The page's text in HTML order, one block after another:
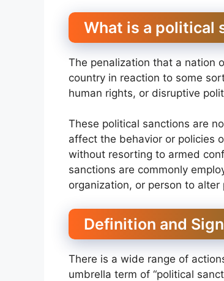
What is a political
The penalization that a nation
country in reaction to some
human rights, or disruptive
These political sanctions are
affect the behavior or policies
without resorting to armed
sanctions are commonly
organization, or person to
Definition and
There is a wide range of
umbrella term of “political